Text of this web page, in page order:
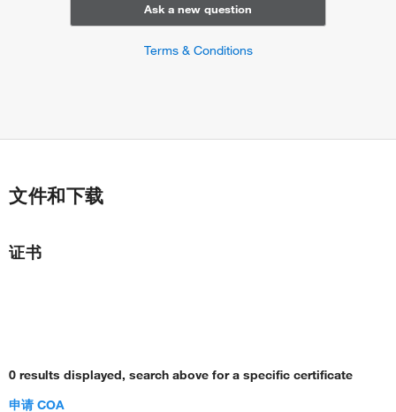
Ask a new question
Terms & Conditions
文件和下载
证书
0 results displayed, search above for a specific certificate
申请 COA